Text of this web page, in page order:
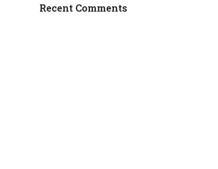
Recent Comments